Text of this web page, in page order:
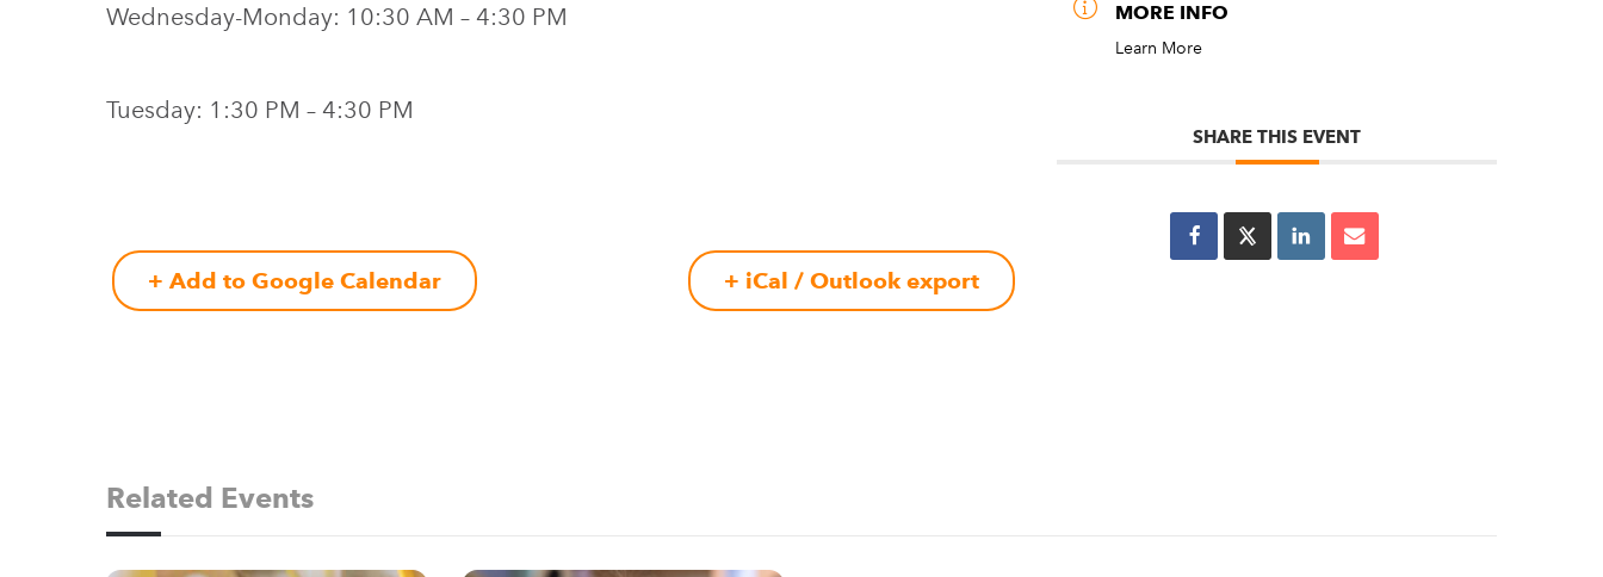
Wednesday-Monday: 10:30 AM – 4:30 PM
Tuesday: 1:30 PM – 4:30 PM
+ Add to Google Calendar + iCal / Outlook export
MORE INFO
Learn More
SHARE THIS EVENT
Related Events